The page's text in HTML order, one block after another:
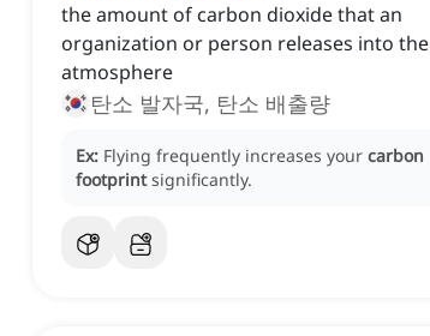
the amount of carbon dioxide that an
organization or person releases into the
atmosphere
탄소 발자국, 탄소 배출량
Ex: Flying frequently increases your carbon
footprint significantly.